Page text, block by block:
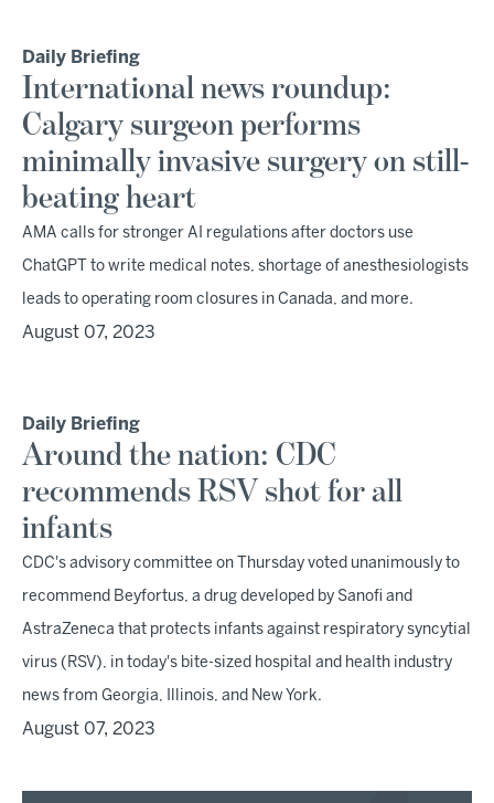
Daily Briefing
International news roundup:
Calgary surgeon performs
minimally invasive surgery on still-
beating heart
AMA calls for stronger AI regulations after doctors use
ChatGPT to write medical notes, shortage of anesthesiologists
leads to operating room closures in Canada, and more.
August 07, 2023
Daily Briefing
Around the nation: CDC
recommends RSV shot for all
infants
CDC's advisory committee on Thursday voted unanimously to
recommend Beyfortus, a drug developed by Sanofi and
AstraZeneca that protects infants against respiratory syncytial
virus (RSV), in today's bite-sized hospital and health industry
news from Georgia, Illinois, and New York.
August 07, 2023